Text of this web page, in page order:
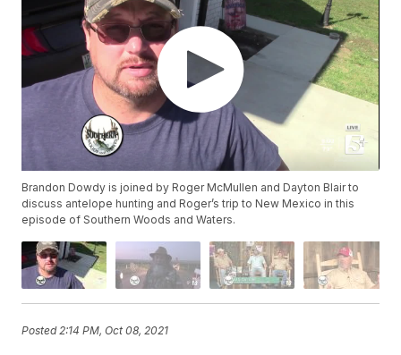
Brandon Dowdy is joined by Roger McMullen and Dayton Blair to
discuss antelope hunting and Roger’s trip to New Mexico in this
episode of Southern Woods and Waters.
Posted 2:14 PM, Oct 08, 2021